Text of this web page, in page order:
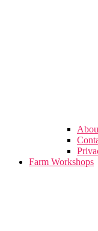
Farm Workshops